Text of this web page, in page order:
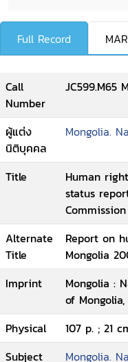
Full Record
Call
Number
JC599.M65
ผู้แต่ง
นิติบุคคล
Mongolia.
Title
Human
status
Alternate
Title
Report on
Mongolia
Imprint
Mongolia :
of
Physical
107 p. ; 21
Subject
Mongolia.